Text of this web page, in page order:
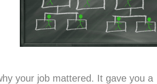
your job mattered. It gave you a